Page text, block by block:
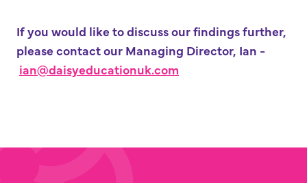
If you would like to discuss our findings further,
please contact our Managing Director, Ian -
ian@daisyeducationuk.com